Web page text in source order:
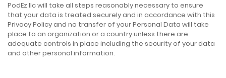
PodEz llc will take all steps reasonably necessary to ensure
that your data is treated securely and in accordance with this
Privacy Policy and no transfer of your Personal Data will take
place to an organization or a country unless there are
adequate controls in place including the security of your data
and other personal information.